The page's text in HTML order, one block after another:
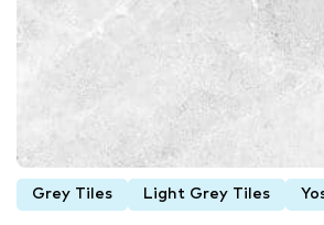
Grey Tiles Light Grey Tiles